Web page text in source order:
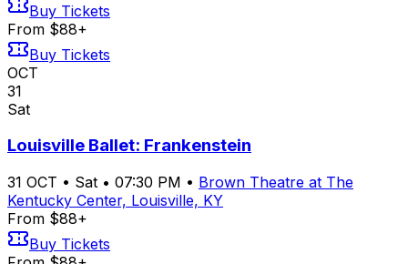
Buy Tickets
From $88+
Buy Tickets
OCT
31
Sat
Louisville Ballet: Frankenstein
31 OCT • Sat • 07:30 PM • Brown Theatre at The
Kentucky Center, Louisville, KY
From $88+
Buy Tickets